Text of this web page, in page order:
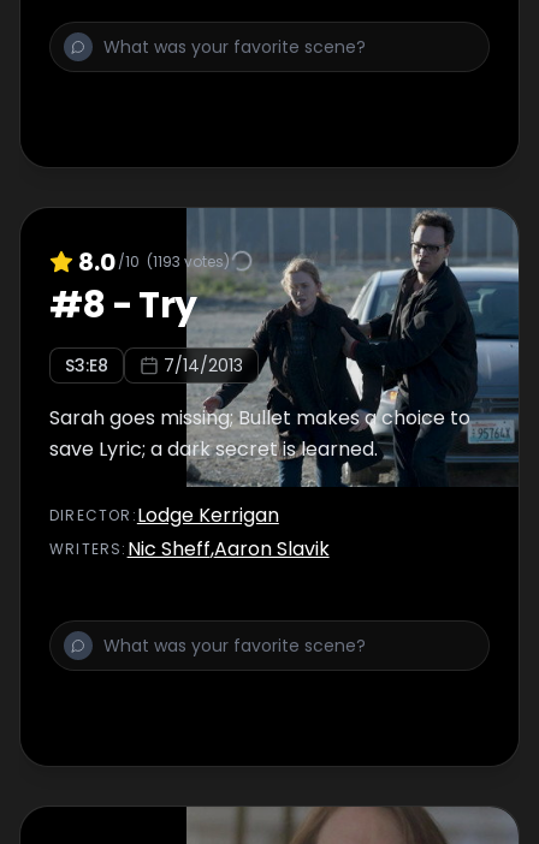
8.0/10 (1193 votes)
#8-Try
S3:E8 7/14/2013
Sarah goes missing; Bullet makes a choice to
save Lyric; a dark secret is learned.
DIRECTOR :Lodge Kerrigan
WRITERS: Nic Sheff,Aaron Slavik